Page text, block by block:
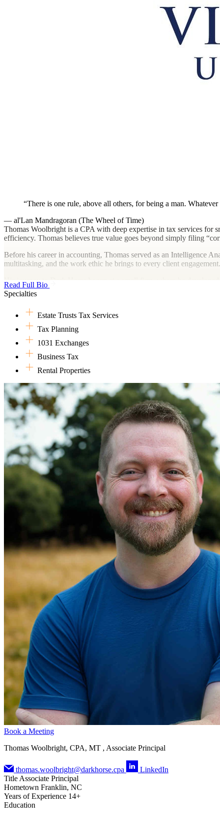
There is one rule, above all others, for being a man.
— al'Lan Mandragoran (The Wheel of Time)
Thomas Woolbright is a CPA with deep expertise in tax services for
efficiency. Thomas believes true value goes beyond simply filing
Before his career in accounting, Thomas served as an Intelligence
multitasking, and the work ethic he brings to every client engagement.
His journey to Dark Horse began at a small firm, where he
moved to a regional firm. There, he found the work impersonal and
personalized client work and the flexibility to maintain balance and
Originally from South Florida, Thomas now lives in the mountains
they ensure that life at home is never quiet.
When not advising clients, Thomas is a competitive bowler who
games, and PC gaming. A Denver Broncos fan, he follows tennis
with the timeless works of Jane Austen not far behind.
Read Full Bio
Specialties
Estate Trusts Tax Services
Tax Planning
1031 Exchanges
Business Tax
Rental Properties
Book a Meeting
Thomas Woolbright, CPA, MT , Associate Principal
thomas.woolbright@darkhorse.cpa
LinkedIn
TitleAssociate Principal
Hometown Franklin, NC
Years of Experience 14+
Education